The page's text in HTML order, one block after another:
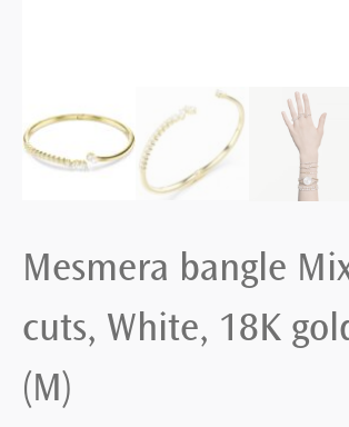
Mesmera bangle
cuts, White, 18K
(M)